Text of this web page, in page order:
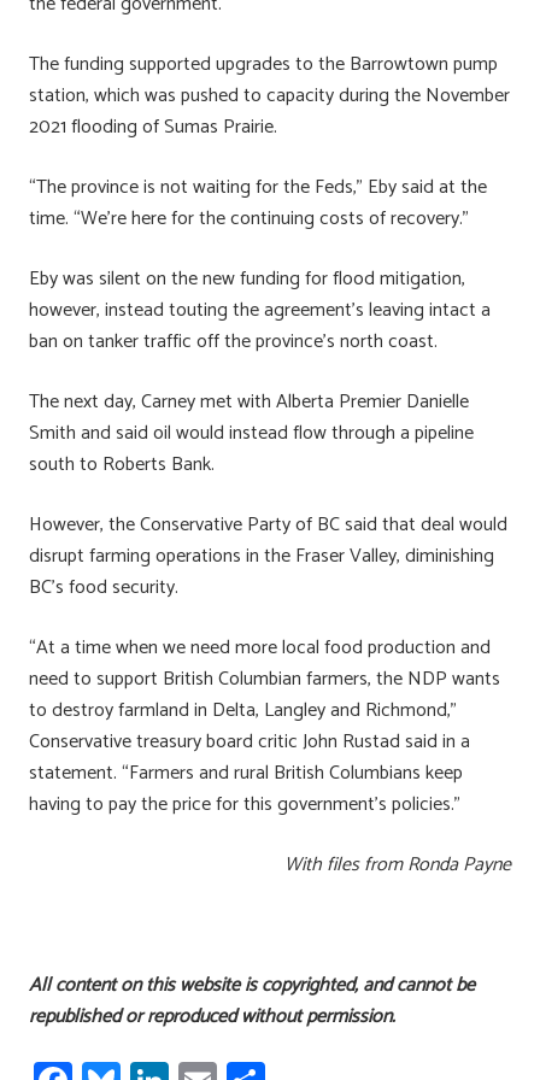
The funding supported upgrades to the Barrowtown pump
station, which was pushed to capacity during the November
2021 flooding of Sumas Prairie.
“The province is not waiting for the Feds,” Eby said at the
time. “We’re here for the continuing costs of recovery.”
Eby was silent on the new funding for flood mitigation,
however, instead touting the agreement’s leaving intact a
ban on tanker traffic off the province’s north coast.
The next day, Carney met with Alberta Premier Danielle
Smith and said oil would instead flow through a pipeline
south to Roberts Bank.
However, the Conservative Party of BC said that deal would
disrupt farming operations in the Fraser Valley, diminishing
BC’s food security.
“At a time when we need more local food production and
need to support British Columbian farmers, the NDP wants
to destroy farmland in Delta, Langley and Richmond,”
Conservative treasury board critic John Rustad said in a
statement. “Farmers and rural British Columbians keep
having to pay the price for this government’s policies.”
With files from Ronda Payne
All content on this website is copyrighted, and cannot be
republished or reproduced without permission.